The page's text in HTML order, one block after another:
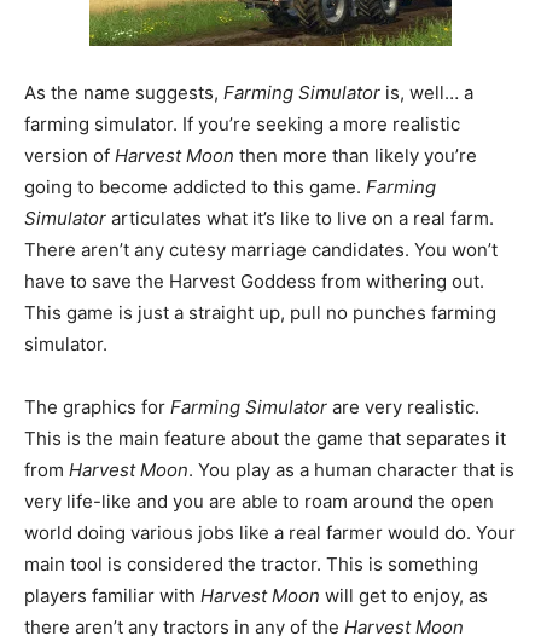
As the name suggests, Farming Simulator is, well… a
farming simulator. If you’re seeking a more realistic
version of Harvest Moon then more than likely you’re
going to become addicted to this game. Farming
Simulator articulates what it’s like to live on a real farm.
There aren’t any cutesy marriage candidates. You won’t
have to save the Harvest Goddess from withering out.
This game is just a straight up, pull no punches farming
simulator.
The graphics for Farming Simulator are very realistic.
This is the main feature about the game that separates it
from Harvest Moon. You play as a human character that is
very life-like and you are able to roam around the open
world doing various jobs like a real farmer would do. Your
main tool is considered the tractor. This is something
players familiar with Harvest Moon will get to enjoy, as
there aren’t any tractors in any of the Harvest Moon